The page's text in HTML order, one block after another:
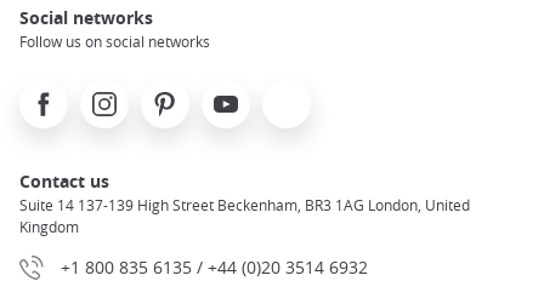
Social networks
Follow us on social networks
FacebookInstagramPinterest Youtube
Contact us
Suite 14 137-139 High Street Beckenham, BR3 1AG London, United
Kingdom
+1 800 835 6135 / +44 (0)20 3514 6932